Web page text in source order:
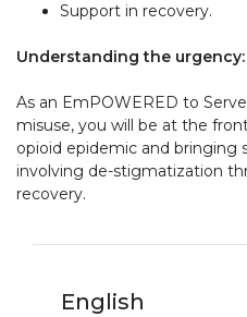
Support in recovery.
Understanding the urgency:
As an EmPOWERED to
misuse, you will be at the
opioid epidemic and
involving de-stigmatization
recovery.
English